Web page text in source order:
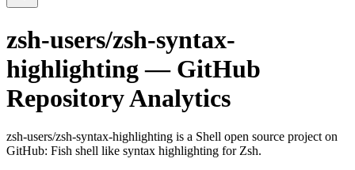
zsh-users/zsh-syntax-
highlighting — GitHub
Repository Analytics
zsh-users/zsh-syntax-highlighting is a Shell open source project on
GitHub: Fish shell like syntax highlighting for Zsh.